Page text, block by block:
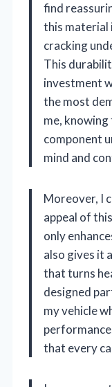
find
this material
cracking
This
investment
the most
me,
component
mind and
Moreover, I
appeal of
only
also gives it
that turns
designed
my vehicle
that every